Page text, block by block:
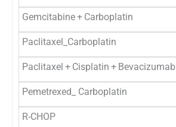
Gemcitabine + Carboplatin
Paclitaxel_Carboplatin
Paclitaxel + Cisplatin + Bevacizumab
Pemetrexed_ Carboplatin
R-CHOP